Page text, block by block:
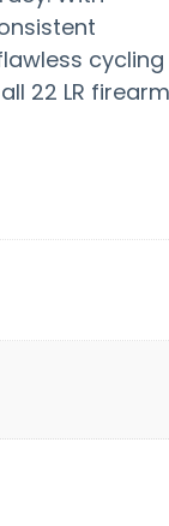
cycling
22 LR